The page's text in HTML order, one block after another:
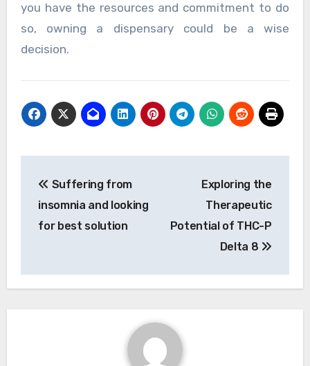
you have the resources and commitment to do
so, owning a dispensary could be a wise
decision.
navigation
Suffering from
insomnia and looking
for best solution
Exploring the
Therapeutic
Potential of THC-P
Delta 8